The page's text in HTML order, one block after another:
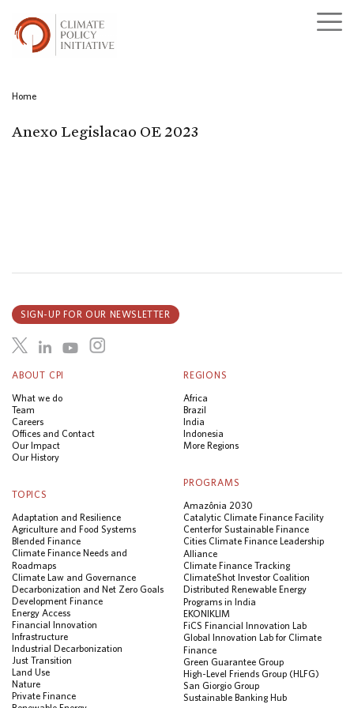
Home
Anexo Legislacao OE 2023
ABOUT CPI
What we do
Team
Careers
Offices and Contact
Our Impact
Our History
REGIONS
Africa
Brazil
India
Indonesia
More Regions
TOPICS
Adaptation and Resilience
Agriculture and Food Systems
Blended Finance
Climate Finance Needs and
Roadmaps
Climate Law and Governance
Decarbonization and Net Zero Goals
Development Finance
Energy Access
Financial Innovation
Infrastructure
Industrial Decarbonization
Just Transition
Land Use
Nature
Private Finance
PROGRAMS
Amazônia 2030
Catalytic Climate Finance Facility
Center for Sustainable Finance
Cities Climate Finance Leadership
Alliance
Climate Finance Tracking
ClimateShot Investor Coalition
Distributed Renewable Energy
Programs in India
EKONIKLIM
FiCS Financial Innovation Lab
Global Innovation Lab for Climate
Finance
Green Guarantee Group
High-Level Friends Group (HLFG)
San Giorgio Group
Sustainable Banking Hub
SIGN-UP FOR OUR NEWSLETTER